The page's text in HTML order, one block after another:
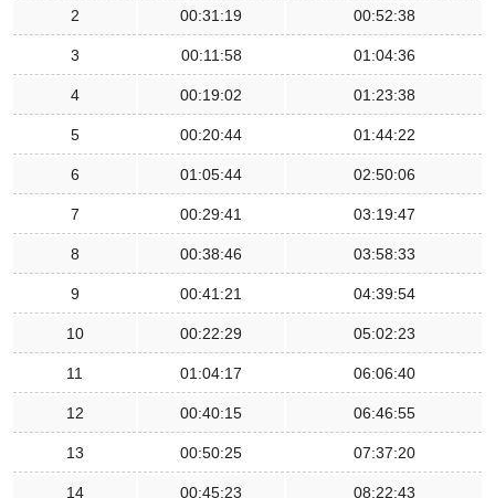
2 00:31:19 00:52:38
3 00:11:58 01:04:36
4 00:19:02 01:23:38
5 00:20:44 01:44:22
6 01:05:44 02:50:06
7 00:29:41 03:19:47
8 00:38:46 03:58:33
9 00:41:21 04:39:54
10 00:22:29 05:02:23
11 01:04:17 06:06:40
12 00:40:15 06:46:55
13 00:50:25 07:37:20
14 00:45:23 08:22:43